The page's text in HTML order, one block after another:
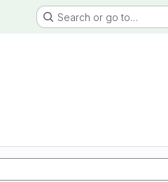
Search or go to…